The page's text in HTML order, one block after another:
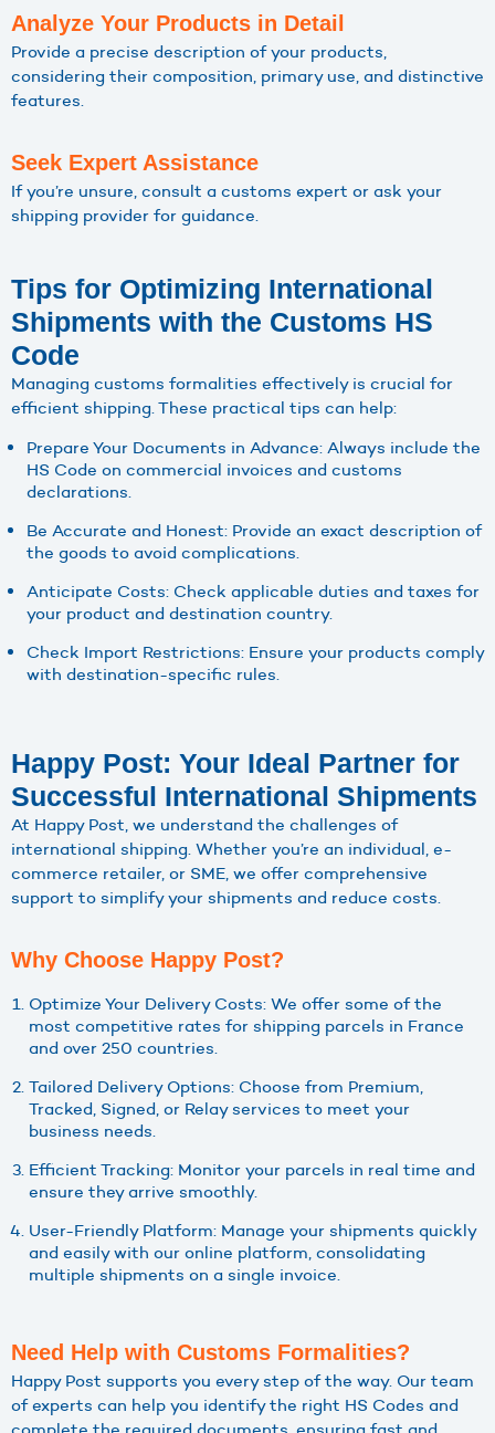
Analyze Your Products in Detail
Provide a precise description of your products,
considering their composition, primary use, and distinctive
features.
Seek Expert Assistance
If you’re unsure, consult a customs expert or ask your
shipping provider for guidance.
Tips for Optimizing International
Shipments with the Customs HS
Code
Managing customs formalities effectively is crucial for
efficient shipping. These practical tips can help:
Prepare Your Documents in Advance: Always include the
HS Code on commercial invoices and customs
declarations.
Be Accurate and Honest: Provide an exact description of
the goods to avoid complications.
Anticipate Costs: Check applicable duties and taxes for
your product and destination country.
Check Import Restrictions: Ensure your products comply
with destination-specific rules.
Happy Post: Your Ideal Partner for
Successful International Shipments
At Happy Post, we understand the challenges of
international shipping. Whether you’re an individual, e-
commerce retailer, or SME, we offer comprehensive
support to simplify your shipments and reduce costs.
Why Choose Happy Post?
Optimize Your Delivery Costs: We offer some of the
most competitive rates for shipping parcels in France
and over 250 countries.
Tailored Delivery Options: Choose from Premium,
Tracked, Signed, or Relay services to meet your
business needs.
Efficient Tracking: Monitor your parcels in real time and
ensure they arrive smoothly.
User-Friendly Platform: Manage your shipments quickly
and easily with our online platform, consolidating
multiple shipments on a single invoice.
Need Help with Customs Formalities?
Happy Post supports you every step of the way. Our team
of experts can help you identify the right HS Codes and